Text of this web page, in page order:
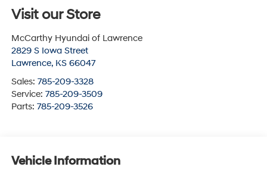
Visit our Store
McCarthy Hyundai of Lawrence
2829 S Iowa Street
Lawrence, KS 66047
Sales: 785-209-3328
Service: 785-209-3509
Parts: 785-209-3526
Vehicle Information